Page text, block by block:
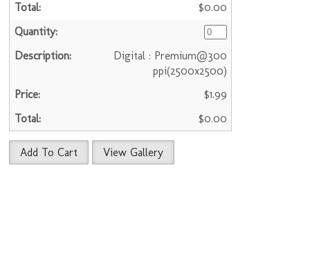
$0.00
Digital : Premium@300
ppi(2500x2500)
$1.99
$0.00
Add To Cart View Gallery